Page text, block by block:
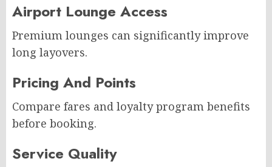
Airport Lounge Access
Premium lounges can significantly improve
long layovers.
Pricing And Points
Compare fares and loyalty program benefits
before booking.
Service Quality